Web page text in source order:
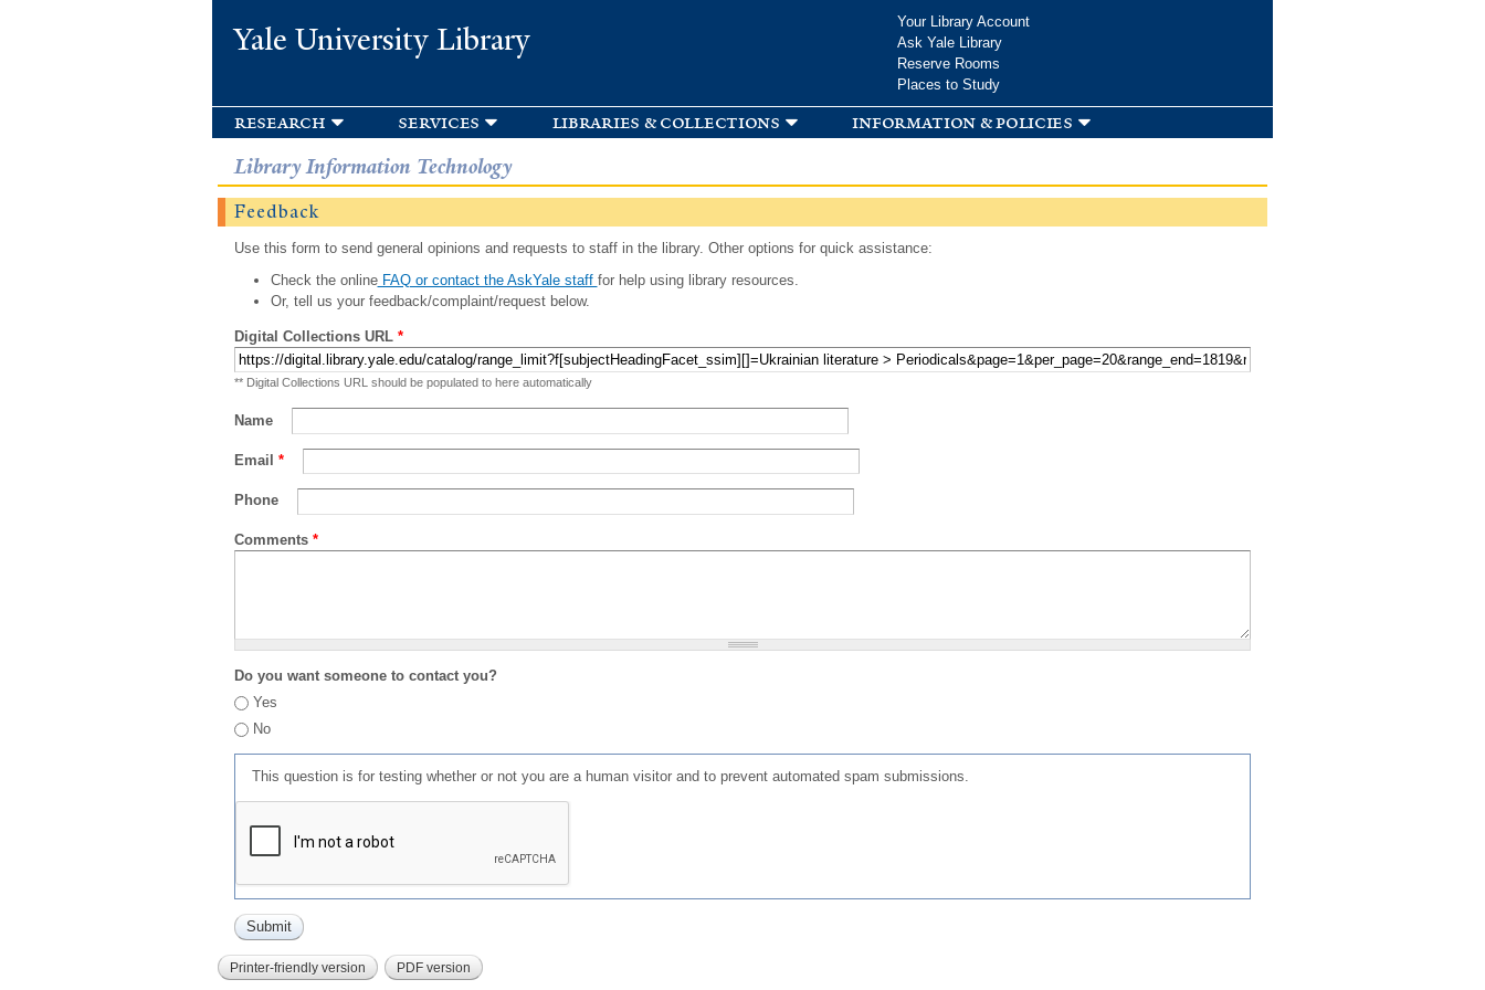
Yale University Library
Your Library Account
Ask Yale Library
Reserve Rooms
Places to Study
research services libraries & collections information & policies
Library Information Technology
Feedback
Use this form to send general opinions and requests to staff in the library. Other options for quick assistance:
Check the onlineFAQ or contact the AskYale staff for help using library resources.
Or, tell us your feedback/complaint/request below.
Digital Collections URL *
** Digital Collections URL should be populated to here automatically
Name
Email *
Phone
Comments *
Do you want someone to contact you?
Yes
No
This question is for testing whether or not you are a human visitor and to prevent automated spam submissions.
Printer-friendly version PDF version